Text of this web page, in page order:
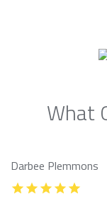
What
Darbee Plemmons